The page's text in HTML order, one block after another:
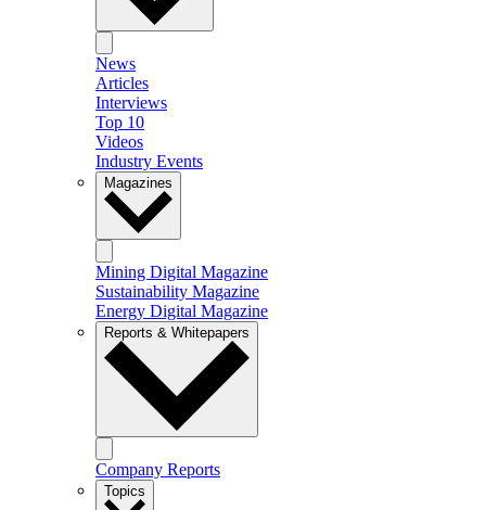
News
Articles
Interviews
Top 10
Videos
Industry Events
Magazines
Mining Digital Magazine
Sustainability Magazine
Energy Digital Magazine
Reports & Whitepapers
Company Reports
Topics